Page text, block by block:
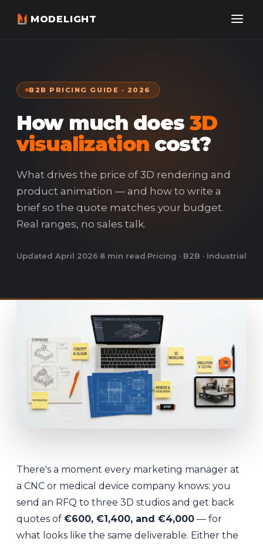
MODELIGHT
B2B PRICING GUIDE · 2026
How much does3D
visualizationcost?
What drives the price of 3D rendering and
product animation — and how to write a
brief so the quote matches your budget.
Real ranges, no sales talk.
Updated April 2026·8 min read·Pricing · B2B · Industrial
There's a moment every marketing manager at
a CNC or medical device company knows: you
send an RFQ to three 3D studios and get back
quotes of €600, €1,400, and €4,000 — for
what looks like the same deliverable. Either the